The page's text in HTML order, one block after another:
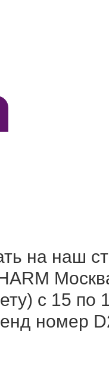
на наш
с 15 по
номер